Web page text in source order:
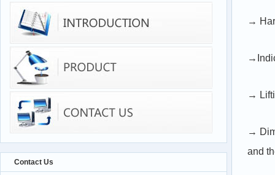
Contact Us
→
→
→
and